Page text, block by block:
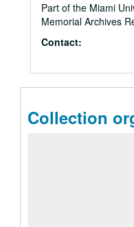
Part of the Miami
Memorial Archives
Contact:
Collection